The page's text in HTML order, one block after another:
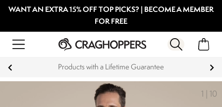
WANT AN EXTRA 15% OFF TOP PICKS? | BECOME A MEMBER
FOR FREE
Products with a Lifetime Guarantee
1 10